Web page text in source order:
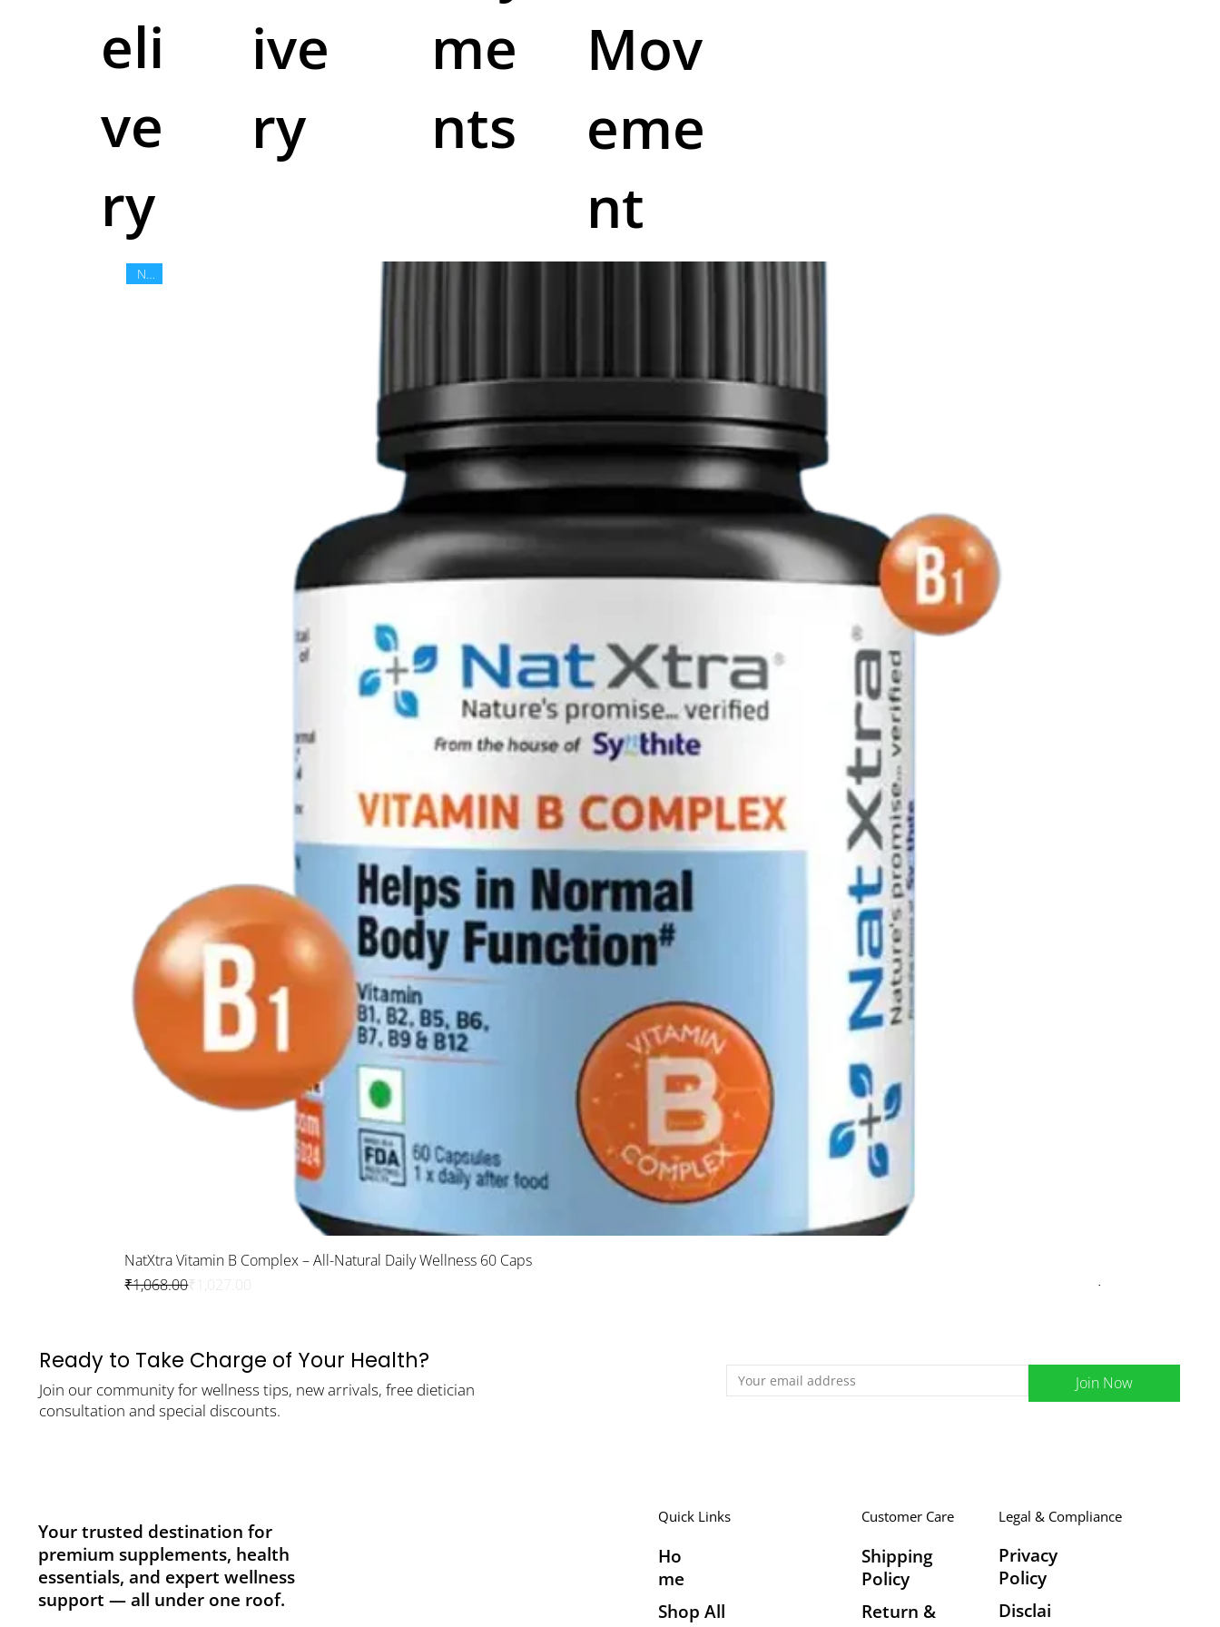
eli
ve
ry
ive
ry
me
nts
Mov
eme
nt
New
NatXtra Vitamin B Complex – All-Natural Daily Wellness 60 Caps
Regular Price
₹1,068.00
Sale Price₹1,027.00
Regular Price
₹395.00
Sale Price
Join Now
Ready to Take Charge of Your Health?
Join our community for wellness tips, new arrivals, free dietician
consultation and special discounts.
Your trusted destination for
premium supplements, health
essentials, and expert wellness
support — all under one roof.
Quick Links
Ho
me
Shop All
Customer Care
Shipping
Policy
Return &
Legal & Compliance
Privacy
Policy
Disclai